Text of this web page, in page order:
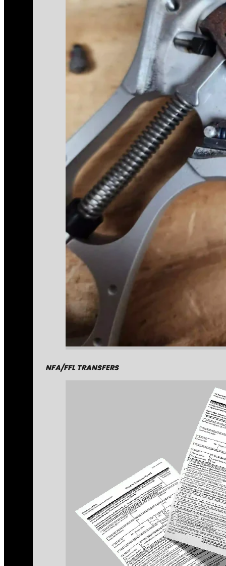
NFA/FFL TRANSFERS